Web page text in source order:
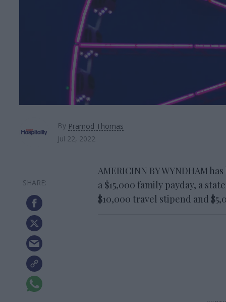
By Pramod Thomas
Jul 22, 2022
AMERICINN BY WYNDHAM
a $15,000 family payday, a
$10,000 travel stipend and